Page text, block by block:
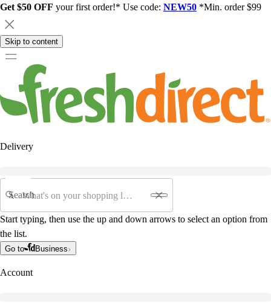
Get $50 OFF your first order!* Use code: NEW50 *Min. order $99
Skip to content
Delivery
Search
Start typing, then use the up and down arrows to select an option from
the list.
Go to Business
Account